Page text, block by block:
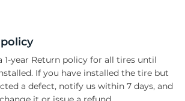
1-year Return policy for all tires until
If you have installed the tire but
a defect, notify us within 7 days, and